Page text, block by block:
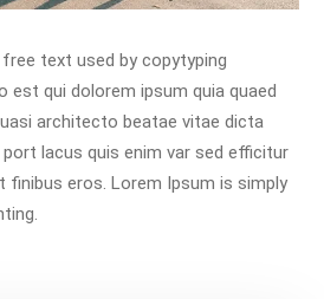
text used by copytyping
est qui dolorem ipsum quia quaed
architecto beatae vitae dicta
lacus quis enim var sed efficitur
finibus eros. Lorem Ipsum is simply